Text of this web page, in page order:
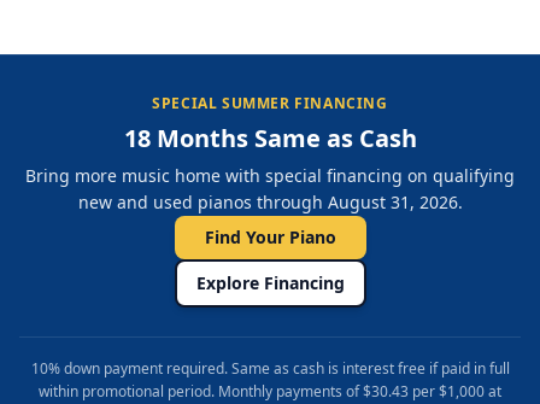
SPECIAL SUMMER FINANCING
18 Months Same as Cash
Bring more music home with special financing on qualifying
new and used pianos through August 31, 2026.
Find Your Piano
Explore Financing
10% down payment required. Same as cash is interest free if paid in full
within promotional period. Monthly payments of $30.43 per $1,000 at